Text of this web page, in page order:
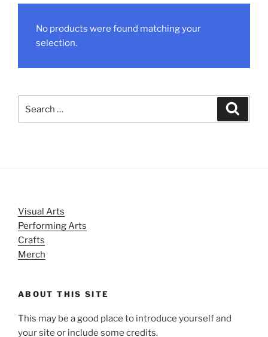
No products were found matching your
selection.
for:
Visual Arts
Performing Arts
Crafts
Merch
ABOUT THIS SITE
This may be a good place to introduce yourself and
your site or include some credits.